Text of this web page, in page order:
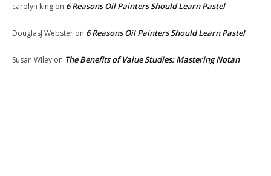
carolyn king on 6 Reasons Oil Painters Should Learn Pastel
DouglasJ Webster on 6 Reasons Oil Painters Should Learn Pastel
Susan Wiley on The Benefits of Value Studies: Mastering Notan